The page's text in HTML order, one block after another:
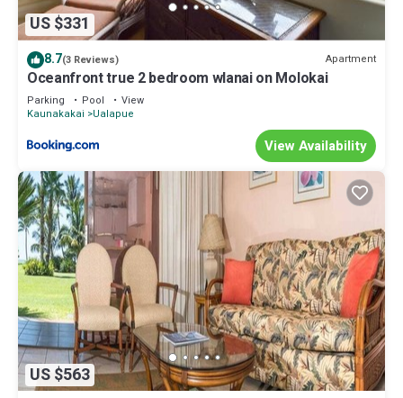
US $331
8.7(3 Reviews) Apartment
Oceanfront true 2 bedroom wlanai on Molokai
Parking Pool
View
Kaunakakai
Ualapue
View Availability
US $563